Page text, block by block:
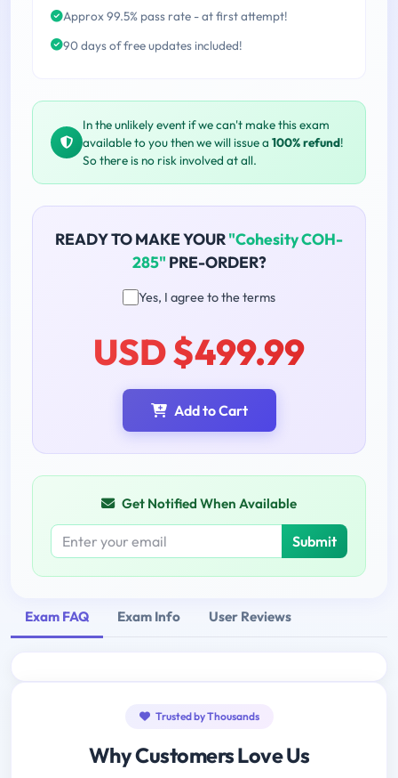
Approx 99.5% pass rate - at first attempt!
90 days of free updates included!
In the unlikely event if we can't make this exam
available to you then we will issue a 100% refund!
So there is no risk involved at all.
READY TO MAKE YOUR"Cohesity COH-
285" PRE-ORDER?
Yes, I agree to the terms
USD $499.99
Add to Cart
Get Notified When Available
Submit
Exam FAQ Exam Info User Reviews
Trusted by Thousands
Why Customers Love Us